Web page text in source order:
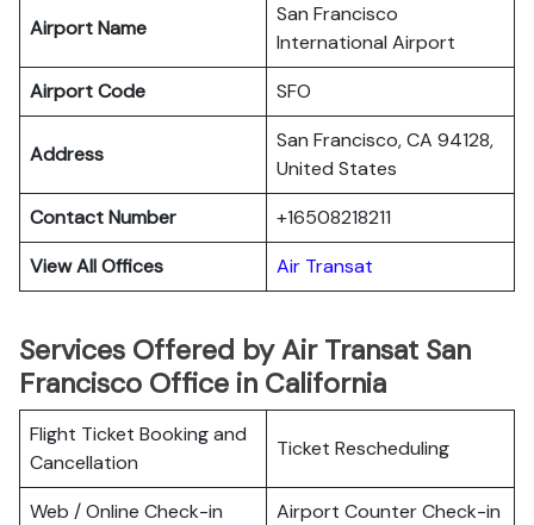
Airport Name
San Francisco
International Airport
Airport Code
SFO
Address
San Francisco, CA 94128,
United States
Contact Number
+16508218211
View All Offices
Air Transat
Services Offered by Air Transat San
Francisco Office in California
Flight Ticket Booking and
Cancellation
Ticket Rescheduling
Web / Online Check-in
Airport Counter Check-in